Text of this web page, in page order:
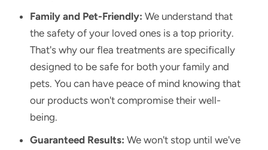
Family and Pet-Friendly: We understand that
the safety of your loved ones is a top priority.
That's why our flea treatments are specifically
designed to be safe for both your family and
pets. You can have peace of mind knowing that
our products won't compromise their well-
being.
Guaranteed Results: We won't stop until we've